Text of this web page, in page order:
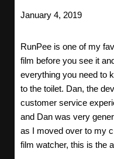
January 4, 2019
RunPee is one of my
film before you see it
everything you need to
to the toilet. Dan, the
customer service
and Dan was very
as I moved over to my
film watcher, this is the